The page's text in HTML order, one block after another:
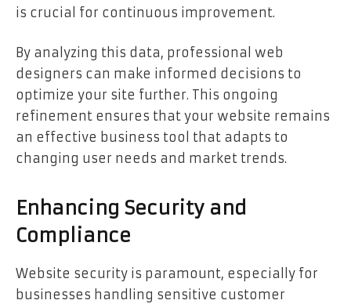
is crucial for continuous improvement.
By analyzing this data, professional web
designers can make informed decisions to
optimize your site further. This ongoing
refinement ensures that your website remains
an effective business tool that adapts to
changing user needs and market trends.
Enhancing Security and
Compliance
Website security is paramount, especially for
businesses handling sensitive customer